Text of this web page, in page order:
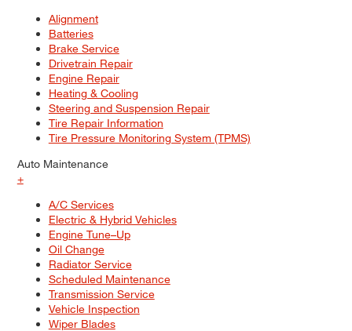
Alignment
Batteries
Brake Service
Drivetrain Repair
Engine Repair
Heating & Cooling
Steering and Suspension Repair
Tire Repair Information
Tire Pressure Monitoring System (TPMS)
Auto Maintenance
+
A/C Services
Electric & Hybrid Vehicles
Engine Tune–Up
Oil Change
Radiator Service
Scheduled Maintenance
Transmission Service
Vehicle Inspection
Wiper Blades